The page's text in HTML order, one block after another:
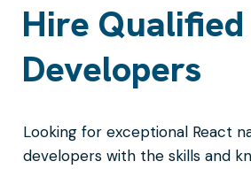
Hire
Developers
Looking for exceptional React
developers with the skills and